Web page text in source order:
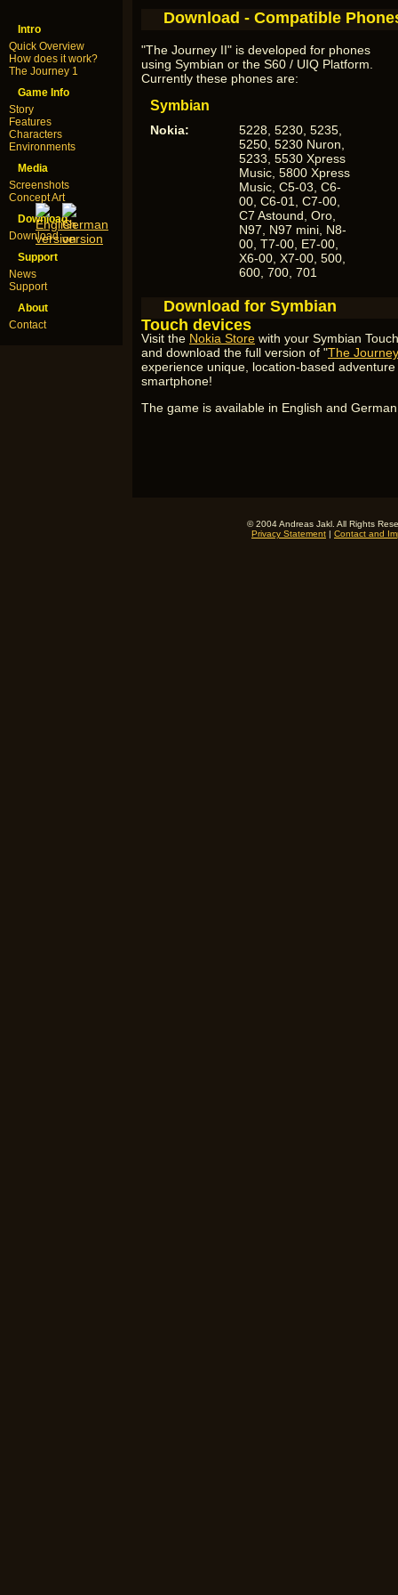
Intro
Quick Overview
How does it work?
The Journey 1
Game Info
Story
Features
Characters
Environments
Media
Screenshots
Concept Art
Download
Download
Support
News
Support
About
Contact
Download - Compatible
"The Journey II" is developed for phones
using Symbian or the S60 / UIQ Platform.
Currently these phones are:
Symbian
Nokia:
5228, 5230, 5235,
5250, 5230 Nuron,
5233, 5530 Xpress
Music, 5800 Xpress
Music, C5-03, C6-
00, C6-01, C7-00,
C7 Astound, Oro,
N97, N97 mini, N8-
00, T7-00, E7-00,
X6-00, X7-00, 500,
600, 700, 701
Download for Symbian
Touch devices
Visit the Nokia Store with your Symbian
and download the full version of "The
experience unique, location-based
smartphone!
The game is available in English and
© 2004 Andreas Jakl. All Rights
Privacy Statement | Contact and